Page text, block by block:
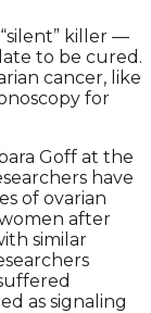
killer —
to be cured.
cancer, like
for
Goff at the
have
of ovarian
after
similar
as signaling